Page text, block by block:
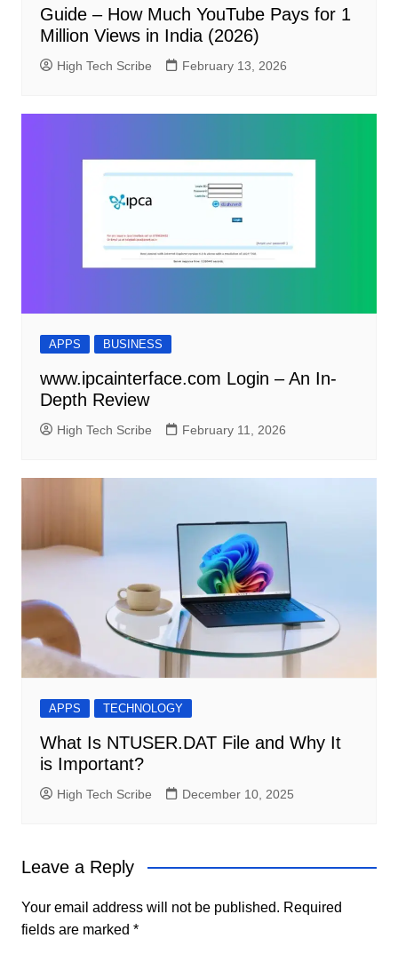
Guide – How Much YouTube Pays for 1
Million Views in India (2026)
High Tech Scribe February 13, 2026
APPS BUSINESS
www.ipcainterface.com Login – An In-
Depth Review
High Tech Scribe February 11, 2026
APPS TECHNOLOGY
What Is NTUSER.DAT File and Why It
is Important?
High Tech Scribe December 10, 2025
Leave a Reply
Your email address will not be published. Required
fields are marked *